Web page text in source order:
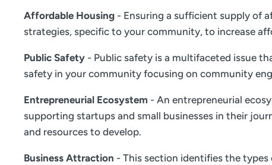
Affordable Housing - Ensuring a sufficient supply of
strategies, specific to your community, to increase
Public Safety - Public safety is a multifaceted issue
safety in your community focusing on community
Entrepreneurial Ecosystem - An entrepreneurial
supporting startups and small businesses in their
and resources to develop.
Business Attraction - This section identifies the